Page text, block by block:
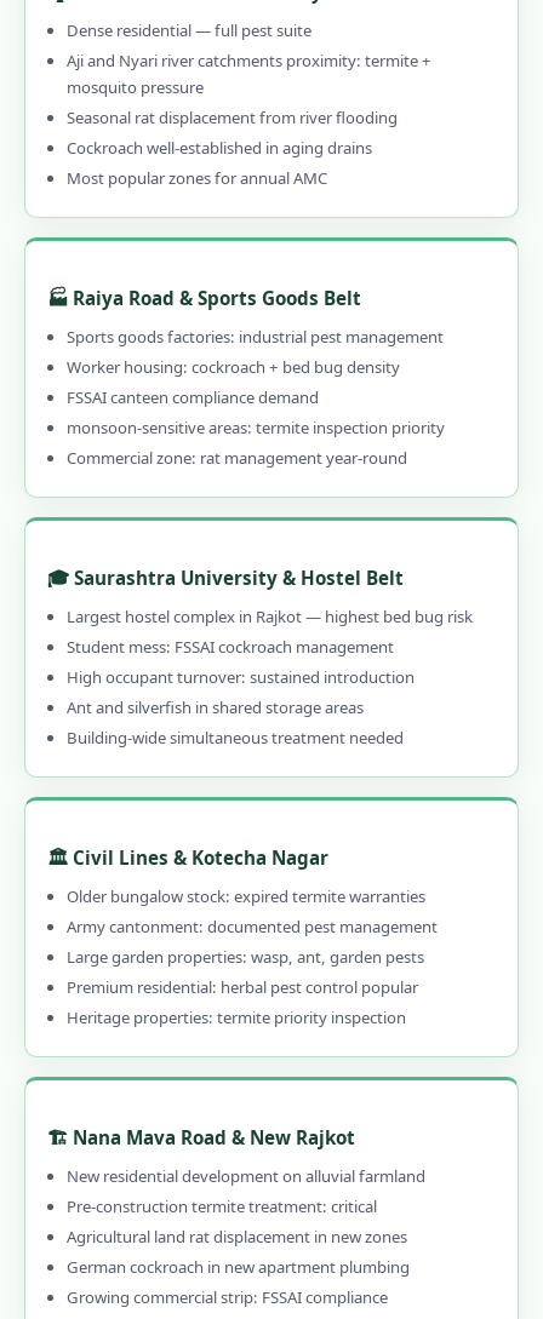
Emergency Pest Control in Rajkot
1.10.2 When to Call Emergency Pest
Control in Rajkot
1.11 What Rajkot Customers Say – Reviews
1.12 Frequently Asked Questions – Pest
1.13 Why Choose Our Professional Pest
Control in Rajkot?
1.13.1 Genuinely Local – 15 Years in Rajkot
1.13.2 CIB-RC Licensed – Every Product
Disclosed
1.13.3 Herbal, Chemical & Hybrid Options
1.13.5 Emergency & 24-Hour Available
1.13.6 30–90 Day Written Guarantee
1.14 Contact Us – Pest Control Services in
Rajkot
1.14.1 📞 Book Local Pest Control in Rajkot
1.15 Pest Control Near Me – PAN India
1.16 Rajkot's Best Pest Control –
Professional, Local & Guaranteed
1.16.0.1 Pest Control in Rajkot
1.16.0.2 Our Services in Rajkot
1.16.0.3 Rajkot Areas
1.16.0.4 Quick Links
Dense residential — full pest suite
Aji and Nyari river catchments proximity: termite +
mosquito pressure
Seasonal rat displacement from river flooding
Cockroach well-established in aging drains
Most popular zones for annual AMC
🏭 Raiya Road & Sports Goods Belt
Sports goods factories: industrial pest management
Worker housing: cockroach + bed bug density
FSSAI canteen compliance demand
monsoon-sensitive areas: termite inspection priority
Commercial zone: rat management year-round
🎓 Saurashtra University & Hostel Belt
Largest hostel complex in Rajkot — highest bed bug risk
Student mess: FSSAI cockroach management
High occupant turnover: sustained introduction
Ant and silverfish in shared storage areas
Building-wide simultaneous treatment needed
🏛️ Civil Lines & Kotecha Nagar
Older bungalow stock: expired termite warranties
Army cantonment: documented pest management
Large garden properties: wasp, ant, garden pests
Premium residential: herbal pest control popular
Heritage properties: termite priority inspection
🏗️ Nana Mava Road & New Rajkot
New residential development on alluvial farmland
Pre-construction termite treatment: critical
Agricultural land rat displacement in new zones
German cockroach in new apartment plumbing
Growing commercial strip: FSSAI compliance